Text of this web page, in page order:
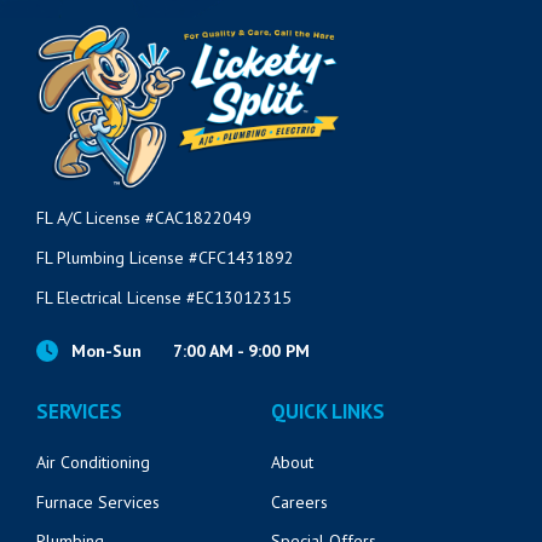
FL A/C License #CAC1822049
FL Plumbing License #CFC1431892
FL Electrical License #EC13012315
Mon-Sun 7:00 AM - 9:00 PM
SERVICES
Air Conditioning
Furnace Services
QUICK LINKS
About
Careers